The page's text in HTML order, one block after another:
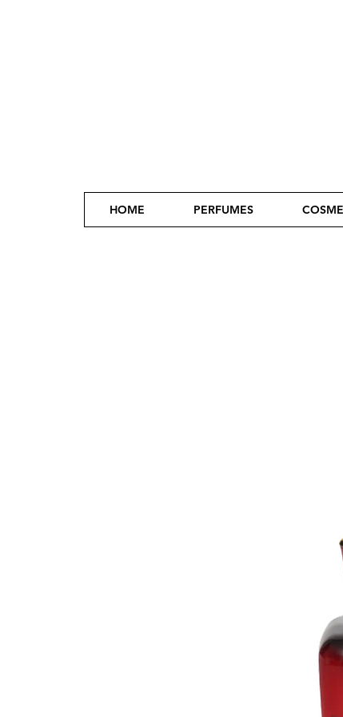
HOME PERFUMES